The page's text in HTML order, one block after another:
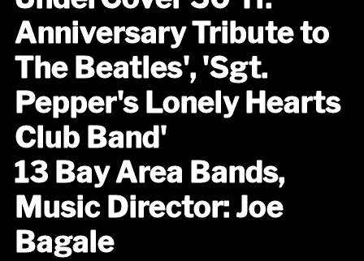
Anniversary Tribute to
The Beatles', 'Sgt.
Pepper's Lonely Hearts
Club Band'
13 Bay Area Bands,
Music Director: Joe
Bagale